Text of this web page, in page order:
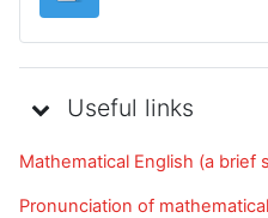
Useful links
Mathematical English (a brief
Pronunciation of